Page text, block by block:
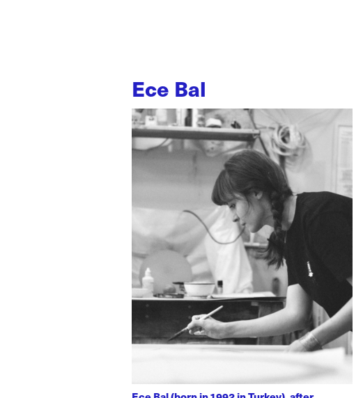
Ece Bal